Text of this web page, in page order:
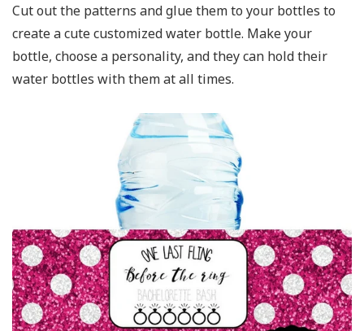
Cut out the patterns and glue them to your bottles to
create a cute customized water bottle. Make your
bottle, choose a personality, and they can hold their
water bottles with them at all times.